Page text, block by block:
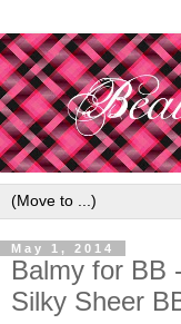
May 1, 2014
Balmy for BB
Silky Sheer